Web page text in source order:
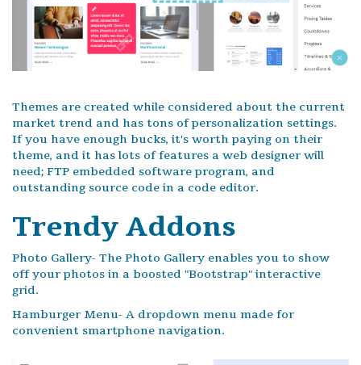
Themes are created while considered about the current
market trend and has tons of personalization settings.
If you have enough bucks, it's worth paying on their
theme, and it has lots of features a web designer will
need; FTP embedded software program, and
outstanding source code in a code editor.
Trendy Addons
Photo Gallery- The Photo Gallery enables you to show
off your photos in a boosted "Bootstrap" interactive
grid.
Hamburger Menu- A dropdown menu made for
convenient smartphone navigation.